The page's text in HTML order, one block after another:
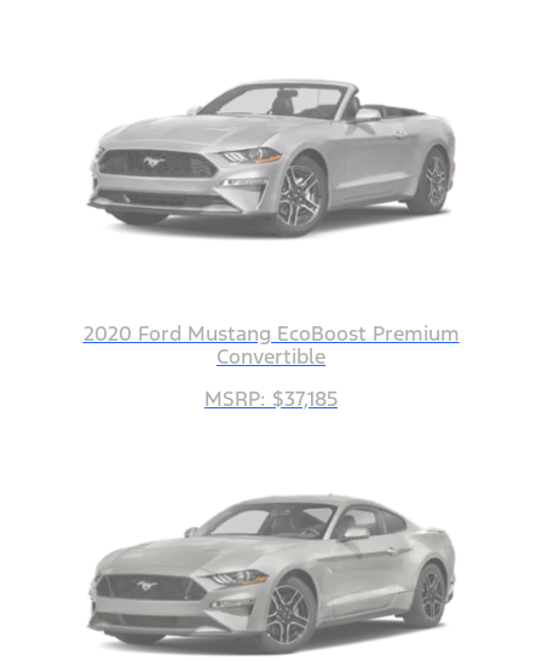
2020 Ford Mustang EcoBoost Premium
Convertible
MSRP: $37,185